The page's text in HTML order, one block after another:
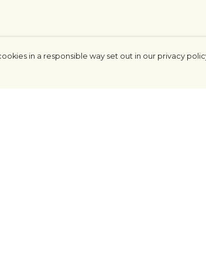
in a responsible way set out in our privacy